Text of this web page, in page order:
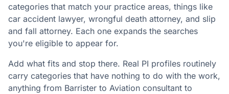
categories that match your practice areas, things like
car accident lawyer, wrongful death attorney, and slip
and fall attorney. Each one expands the searches
you're eligible to appear for.
Add what fits and stop there. Real PI profiles routinely
carry categories that have nothing to do with the work,
anything from Barrister to Aviation consultant to